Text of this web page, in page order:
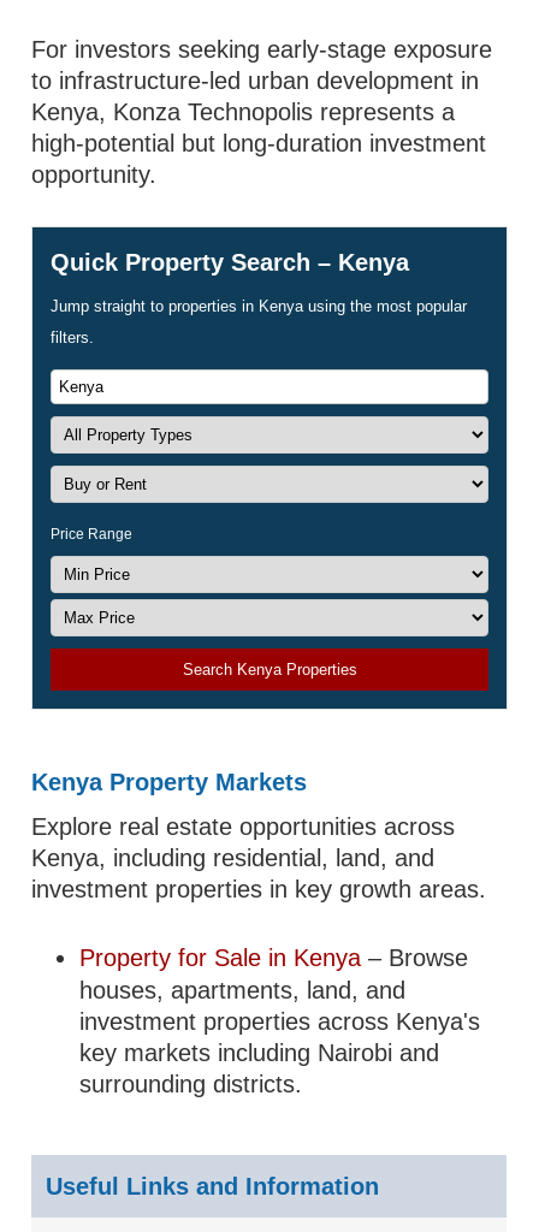
For investors seeking early-stage exposure
to infrastructure-led urban development in
Kenya, Konza Technopolis represents a
high-potential but long-duration investment
opportunity.
Quick Property Search – Kenya
Jump straight to properties in Kenya using the most popular
filters.
Price Range
Search Kenya Properties
Kenya Property Markets
Explore real estate opportunities across
Kenya, including residential, land, and
investment properties in key growth areas.
Property for Sale in Kenya– Browse
houses, apartments, land, and
investment properties across Kenya's
key markets including Nairobi and
surrounding districts.
Useful Links and Information